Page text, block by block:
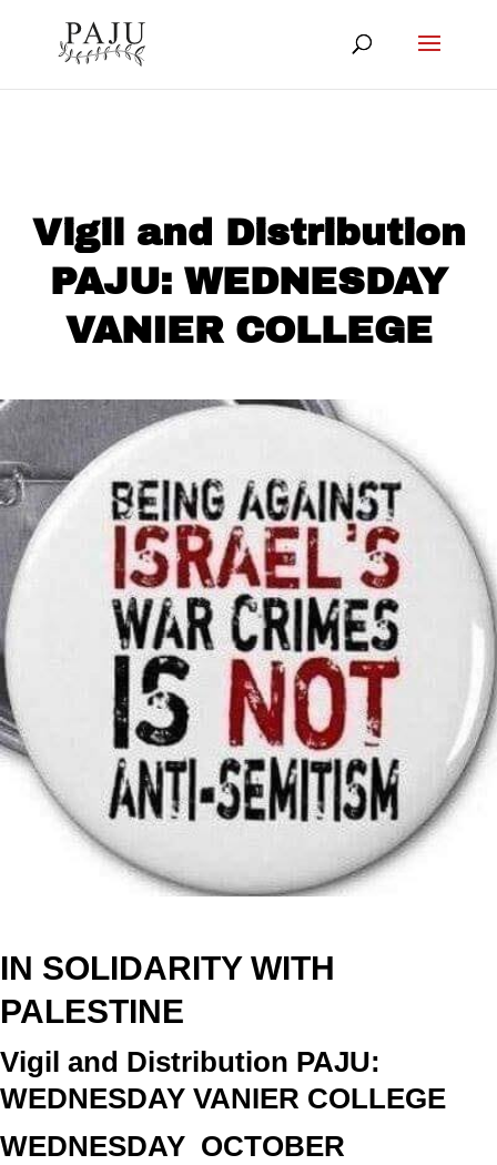
Vigil and Distribution
PAJU: WEDNESDAY
VANIER COLLEGE
IN SOLIDARITY WITH
PALESTINE
Vigil and Distribution PAJU:
WEDNESDAY VANIER COLLEGE
WEDNESDAY OCTOBER